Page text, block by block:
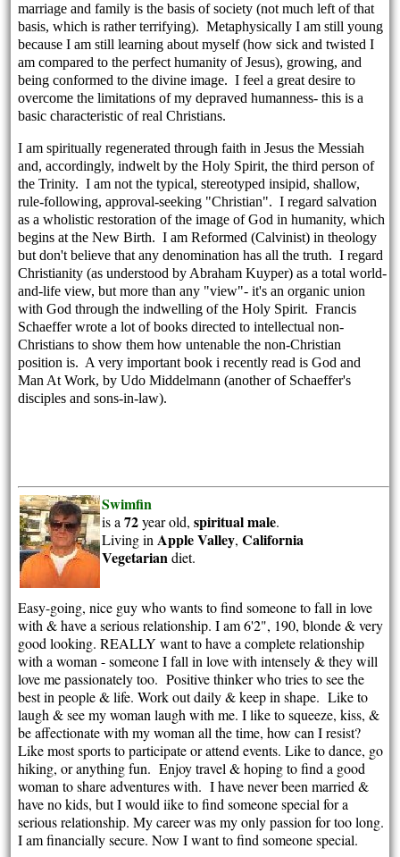
marriage and family is the basis of society (not much left of that
basis, which is rather terrifying). Metaphysically I am still young
because I am still learning about myself (how sick and twisted I
am compared to the perfect humanity of Jesus), growing, and
being conformed to the divine image. I feel a great desire to
overcome the limitations of my depraved humanness- this is a
basic characteristic of real Christians.
I am spiritually regenerated through faith in Jesus the Messiah
and, accordingly, indwelt by the Holy Spirit, the third person of
the Trinity. I am not the typical, stereotyped insipid, shallow,
rule-following, approval-seeking "Christian". I regard salvation
as a wholistic restoration of the image of God in humanity, which
begins at the New Birth. I am Reformed (Calvinist) in theology
but don't believe that any denomination has all the truth. I regard
Christianity (as understood by Abraham Kuyper) as a total world-
and-life view, but more than any "view"- it's an organic union
with God through the indwelling of the Holy Spirit. Francis
Schaeffer wrote a lot of books directed to intellectual non-
Christians to show them how untenable the non-Christian
position is. A very important book i recently read is God and
Man At Work, by Udo Middelmann (another of Schaeffer's
disciples and sons-in-law).
Swimfin
is a72year old,spiritualmale.
Living in Apple Valley,California
Vegetariandiet.
Easy-going, nice guy who wants to find someone to fall in love
with & have a serious relationship. I am 6'2", 190, blonde & very
good looking. REALLY want to have a complete relationship
with a woman - someone I fall in love with intensely & they will
love me passionately too. Positive thinker who tries to see the
best in people & life. Work out daily & keep in shape. Like to
laugh & see my woman laugh with me. I like to squeeze, kiss, &
be affectionate with my woman all the time, how can I resist?
Like most sports to participate or attend events. Like to dance, go
hiking, or anything fun. Enjoy travel & hoping to find a good
woman to share adventures with. I have never been married &
have no kids, but I would iike to find someone special for a
serious relationship. My career was my only passion for too long.
I am financially secure. Now I want to find someone special.